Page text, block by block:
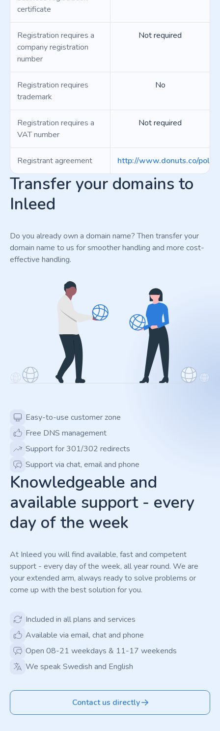
certificate
Registration requires a
company registration
number
Not required
Registration requires
trademark
No
Registration requires a
VAT number
Not required
Registrant agreement http://www.donuts.co/
Transfer your domains to
Inleed
Do you already own a domain name? Then transfer your
domain name to us for smoother handling and more cost-
effective handling.
Easy-to-use customer zone
Free DNS management
Support for 301/302 redirects
Support via chat, email and phone
Knowledgeable and
available support - every
day of the week
At Inleed you will find available, fast and competent
support - every day of the week, all year round. We are
your extended arm, always ready to solve problems or
come up with the best solution for you.
Included in all plans and services
Available via email, chat and phone
Open 08-21 weekdays & 11-17 weekends
We speak Swedish and English
Contact us directly